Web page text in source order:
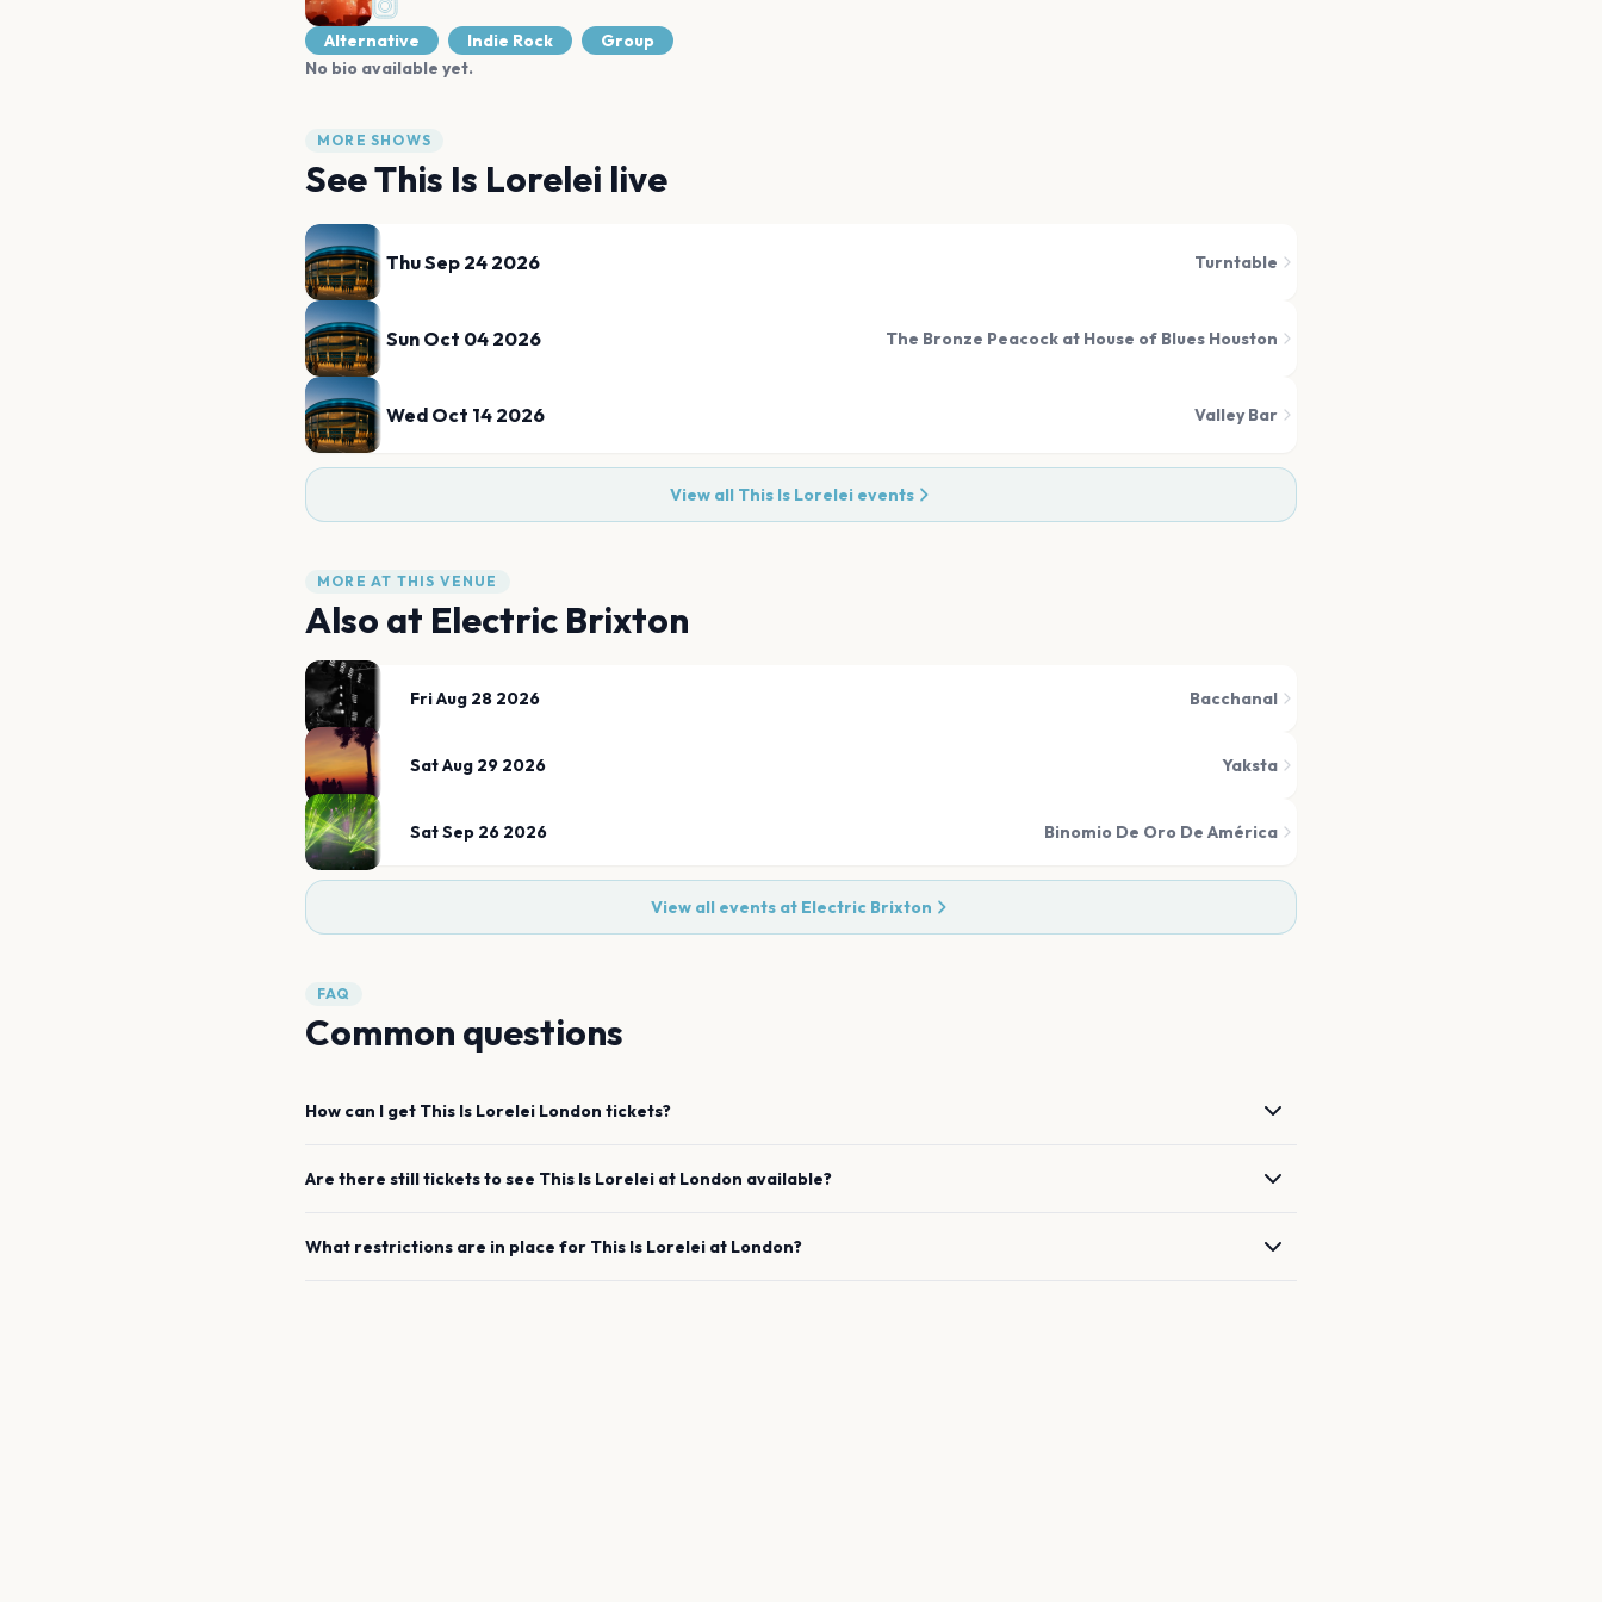
Alternative Indie Rock
Group
No bio available yet.
MORE SHOWS
SeeThis Is Lorelei live
Thu Sep 24 2026 Turntable
Sun Oct 04 2026 The Bronze Peacock at House of Blues Houston
Wed Oct 14 2026 Valley Bar
View all This Is Loreleievents
MORE AT THIS VENUE
Also at Electric Brixton
Fri Aug 28 2026 Bacchanal
Sat Aug 29 2026 Yaksta
Sat Sep 26 2026 Binomio De Oro De América
View all events at Electric Brixton
FAQ
Common questions
How can I get This Is Lorelei London tickets?
Are there still tickets to see This Is Lorelei at London available?
What restrictions are in place for This Is Lorelei at London?